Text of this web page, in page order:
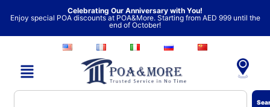
content
Celebrating Our Anniversary with You!
Enjoy special POA discounts at POA&More. Starting from AED 999 until the
end of October!
Search